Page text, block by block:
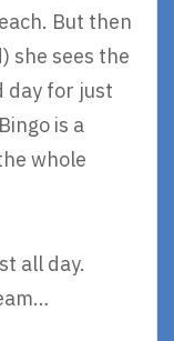
But then
she sees the
day for just
is a
whole
all day.